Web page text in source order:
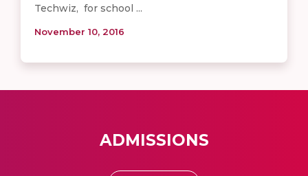
Techwiz, for school ...
November 10, 2016
ADMISSIONS